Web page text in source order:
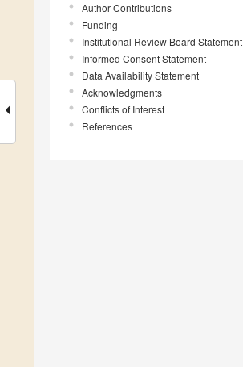
Author Contributions
Funding
Institutional Review Board Statement
Informed Consent Statement
Data Availability Statement
Acknowledgments
Conflicts of Interest
References